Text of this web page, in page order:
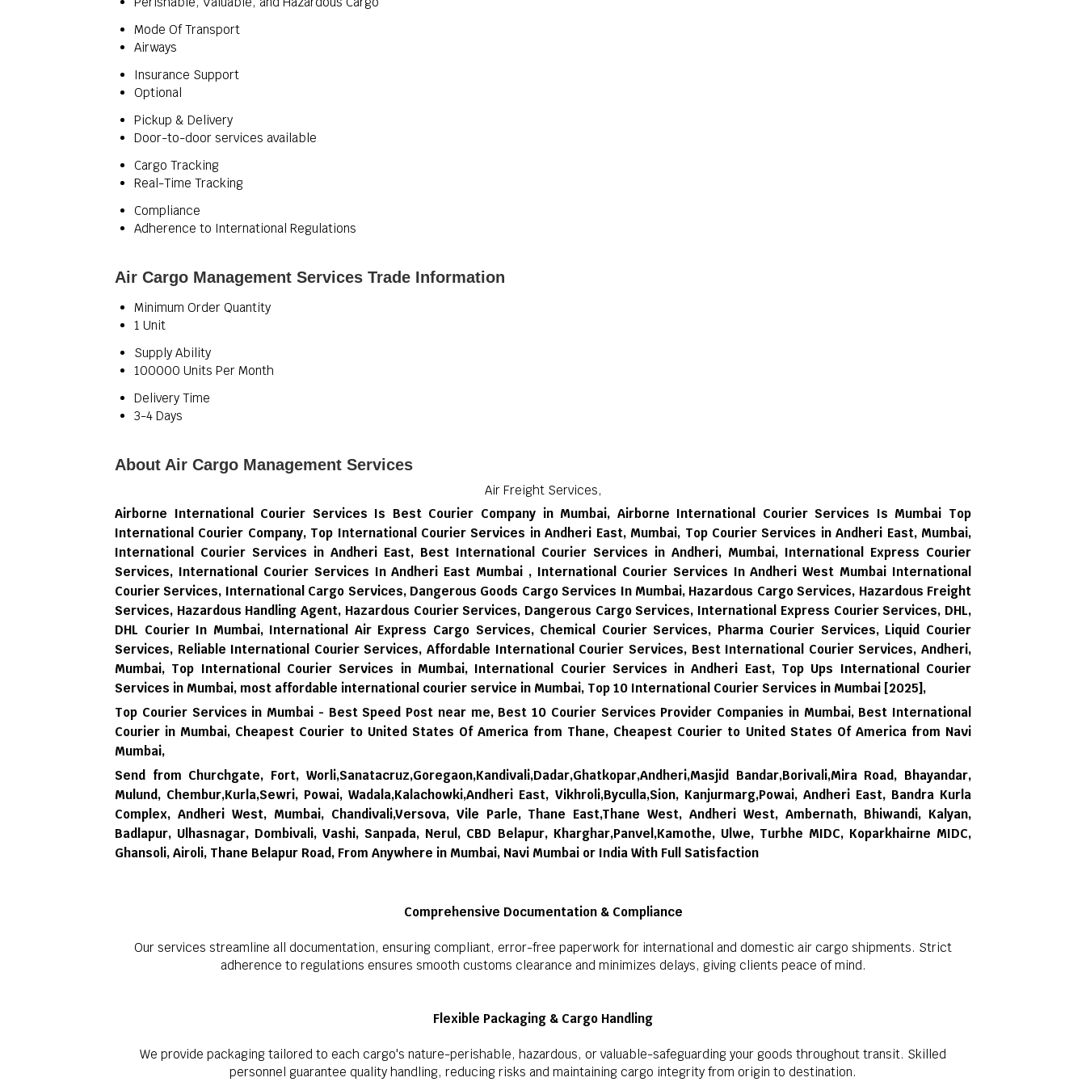
Mode Of Transport
Airways
Insurance Support
Optional
Pickup & Delivery
Door-to-door services available
Cargo Tracking
Real-Time Tracking
Compliance
Adherence to International Regulations
Air Cargo Management Services Trade Information
Minimum Order Quantity
1 Unit
Supply Ability
100000 Units Per Month
Delivery Time
3-4 Days
About Air Cargo Management Services
Air Freight Services,
Airborne International Courier Services Is Best Courier Company in Mumbai, Airborne International Courier Services Is Mumbai Top
International Courier Company, Top International Courier Services in Andheri East, Mumbai, Top Courier Services in Andheri East, Mumbai,
International Courier Services in Andheri East, Best International Courier Services in Andheri, Mumbai, International Express Courier
Services, International Courier Services In Andheri East Mumbai , International Courier Services In Andheri West Mumbai International
Courier Services, International Cargo Services, Dangerous Goods Cargo Services In Mumbai, Hazardous Cargo Services, Hazardous Freight
Services, Hazardous Handling Agent, Hazardous Courier Services, Dangerous Cargo Services, International Express Courier Services, DHL,
DHL Courier In Mumbai, International Air Express Cargo Services, Chemical Courier Services, Pharma Courier Services, Liquid Courier
Services, Reliable International Courier Services, Affordable International Courier Services, Best International Courier Services, Andheri,
Mumbai, Top International Courier Services in Mumbai, International Courier Services in Andheri East, Top Ups International Courier
Services in Mumbai, most affordable international courier service in Mumbai, Top 10 International Courier Services in Mumbai [2025],
Top Courier Services in Mumbai - Best Speed Post near me, Best 10 Courier Services Provider Companies in Mumbai, Best International
Courier in Mumbai, Cheapest Courier to United States Of America from Thane, Cheapest Courier to United States Of America from Navi
Mumbai,
Send from Churchgate, Fort, Worli,Sanatacruz,Goregaon,Kandivali,Dadar,Ghatkopar,Andheri,Masjid Bandar,Borivali,Mira Road, Bhayandar,
Mulund, Chembur,Kurla,Sewri, Powai, Wadala,Kalachowki,Andheri East, Vikhroli,Byculla,Sion, Kanjurmarg,Powai, Andheri East, Bandra Kurla
Complex, Andheri West, Mumbai, Chandivali,Versova, Vile Parle, Thane East,Thane West, Andheri West, Ambernath, Bhiwandi, Kalyan,
Badlapur, Ulhasnagar, Dombivali, Vashi, Sanpada, Nerul, CBD Belapur, Kharghar,Panvel,Kamothe, Ulwe, Turbhe MIDC, Koparkhairne MIDC,
Ghansoli, Airoli, Thane Belapur Road, From Anywhere in Mumbai, Navi Mumbai or India With Full Satisfaction
Comprehensive Documentation & Compliance
Our services streamline all documentation, ensuring compliant, error-free paperwork for international and domestic air cargo shipments. Strict
adherence to regulations ensures smooth customs clearance and minimizes delays, giving clients peace of mind.
Flexible Packaging & Cargo Handling
We provide packaging tailored to each cargo's nature-perishable, hazardous, or valuable-safeguarding your goods throughout transit. Skilled
personnel guarantee quality handling, reducing risks and maintaining cargo integrity from origin to destination.